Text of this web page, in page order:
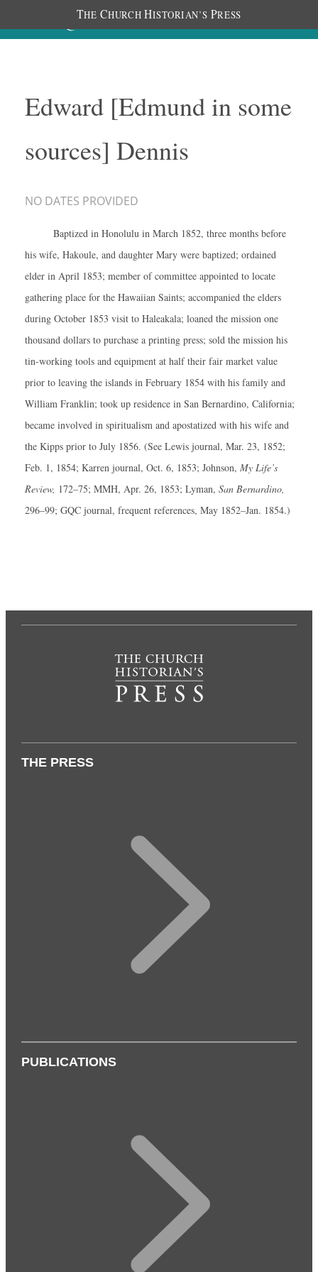
THE CHURCH HISTORIAN’S PRESS
Edward [Edmund in some
sources] Dennis
NO DATES PROVIDED
Baptized in Honolulu in March 1852, three months before
his wife, Hakoule, and daughter Mary were baptized; ordained
elder in April 1853; member of committee appointed to locate
gathering place for the Hawaiian Saints; accompanied the elders
during October 1853 visit to Haleakala; loaned the mission one
thousand dollars to purchase a printing press; sold the mission his
tin-working tools and equipment at half their fair market value
prior to leaving the islands in February 1854 with his family and
William Franklin; took up residence in San Bernardino, California;
became involved in spiritualism and apostatized with his wife and
the Kipps prior to July 1856. (See Lewis journal, Mar. 23, 1852;
Feb. 1, 1854; Karren journal, Oct. 6, 1853; Johnson, My Life’s
Review, 172–75; MMH, Apr. 26, 1853; Lyman, San Bernardino,
296–99; GQC journal, frequent references, May 1852–Jan. 1854.)
THE PRESS
PUBLICATIONS